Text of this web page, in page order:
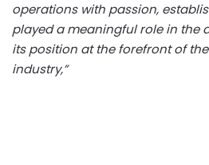
operations with passion,
played a meaningful role in the
its position at the forefront of
industry,”